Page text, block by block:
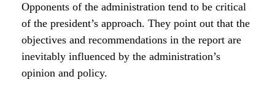
Opponents of the administration tend to be critical
of the president’s approach. They point out that the
objectives and recommendations in the report are
inevitably influenced by the administration’s
opinion and policy.